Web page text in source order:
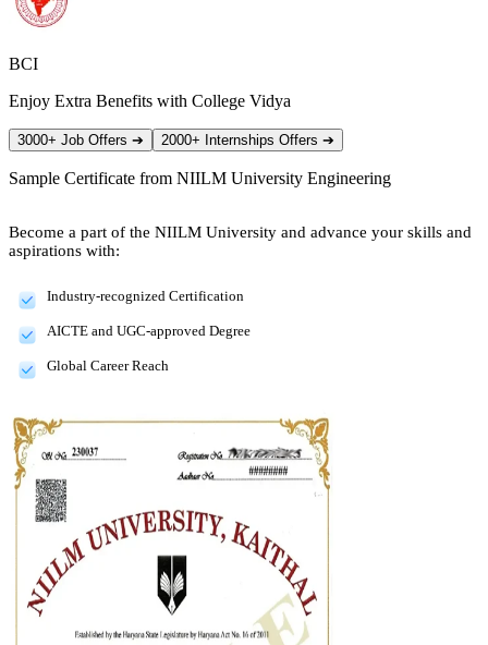
BCI
Enjoy Extra Benefits with College Vidya
3000+ Job Offers ➔ 2000+ Internships Offers ➔
Sample Certificate from NIILM University Engineering
Become a part of the NIILM University and advance your skills and
aspirations with:
Industry-recognized Certification
AICTE and UGC-approved Degree
Global Career Reach